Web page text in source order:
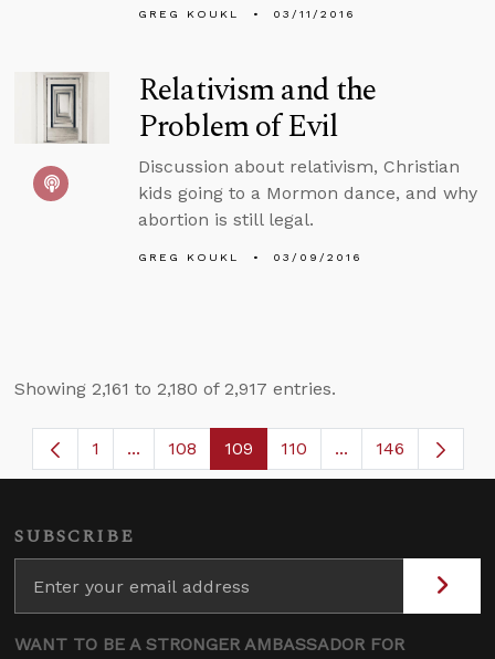
GREG KOUKL 03/11/2016
Relativism and the
Problem of Evil
Discussion about relativism, Christian
kids going to a Mormon dance, and why
abortion is still legal.
GREG KOUKL 03/09/2016
Showing 2,161 to 2,180 of 2,917 entries.
Page
1 ...Intermediate Pages Use TAB to navigate.
Page
108 Page
109 Page
110 ...Intermediate
146
SUBSCRIBE
WANT TO BE A STRONGER AMBASSADOR FOR